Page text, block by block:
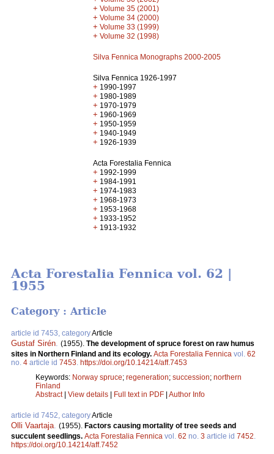
+ Volume 35 (2001)
+ Volume 34 (2000)
+ Volume 33 (1999)
+ Volume 32 (1998)
Silva Fennica Monographs 2000-2005
Silva Fennica 1926-1997
+ 1990-1997
+ 1980-1989
+ 1970-1979
+ 1960-1969
+ 1950-1959
+ 1940-1949
+ 1926-1939
Acta Forestalia Fennica
+ 1992-1999
+ 1984-1991
+ 1974-1983
+ 1968-1973
+ 1953-1968
+ 1933-1952
+ 1913-1932
Acta Forestalia Fennica vol. 62 |
1955
Category : Article
article id 7453, categoryArticle
Gustaf Sirén (1955). The development of spruce forest on raw humus
sites in Northern Finland and its ecology. Acta Forestalia Fennica vol. 62
no. 4 article id 7453 https://doi.org/10.14214/aff.7453
Keywords: Norway spruce; regeneration; succession; northern
Finland
Abstract| View details | Full text in PDF | Author Info
article id 7452, categoryArticle
Olli Vaartaja (1955). Factors causing mortality of tree seeds and
succulent seedlings. Acta Forestalia Fennica vol. 62 no. 3 article id 7452
https://doi.org/10.14214/aff.7452